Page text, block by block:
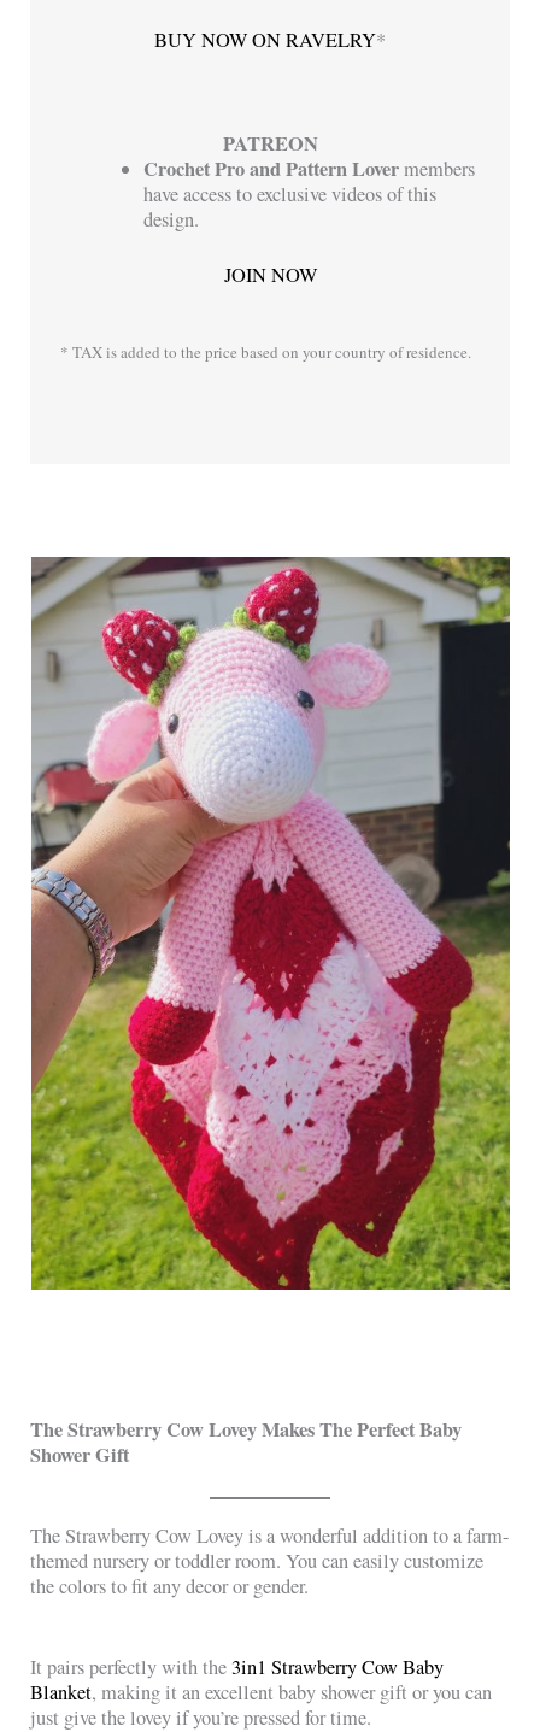
BUY NOW ON RAVELRY*
PATREON
Crochet ProandPattern Lovermembers
have access to exclusive videos of this
design.
JOIN NOW
* TAX is added to the price based on your country of residence.
The Strawberry Cow Lovey Makes The Perfect Baby
Shower Gift
The Strawberry Cow Lovey is a wonderful addition to a farm-
themed nursery or toddler room. You can easily customize
the colors to fit any decor or gender.
It pairs perfectly with the 3in1 Strawberry Cow Baby
Blanket, making it an excellent baby shower gift or you can
just give the lovey if you’re pressed for time.